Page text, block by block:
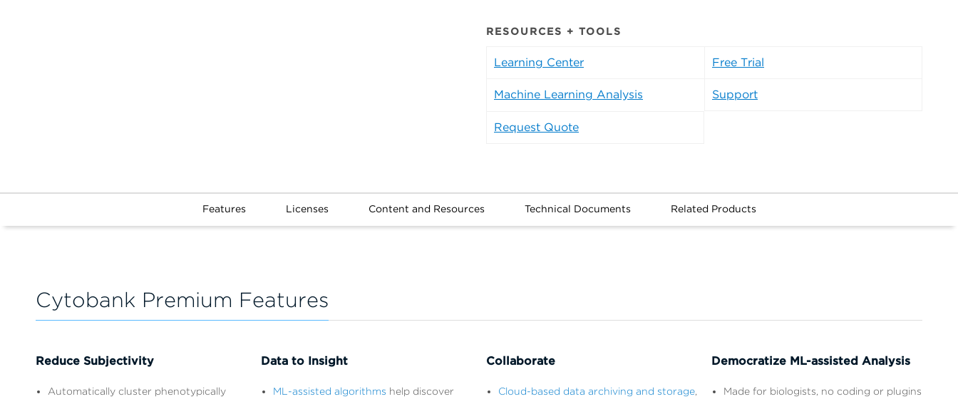
RESOURCES + TOOLS
Learning Center Free Trial
Machine Learning Analysis Support
Request Quote
Features Licenses Content and Resources Technical Documents Related Products
Cytobank Premium Features
Reduce Subjectivity
Automatically cluster phenotypically
Data to Insight
ML-assisted algorithms help discover
Collaborate
Cloud-based data archiving and storage,
Democratize ML-assisted Analysis
Made for biologists, no coding or plugins